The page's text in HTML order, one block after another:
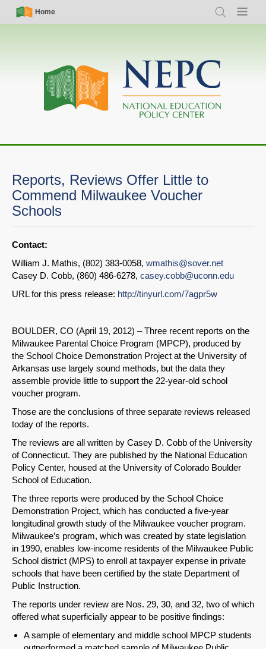
Skip
Simple
Nav
Home
Search Menu
Main
navigation
Reports, Reviews Offer Little to
Commend Milwaukee Voucher
Schools
Contact:
William J. Mathis, (802) 383-0058, wmathis@sover.net
Casey D. Cobb, (860) 486-6278, casey.cobb@uconn.edu
URL for this press release: http://tinyurl.com/7agpr5w
BOULDER, CO (April 19, 2012) – Three recent reports on the
Milwaukee Parental Choice Program (MPCP), produced by
the School Choice Demonstration Project at the University of
Arkansas use largely sound methods, but the data they
assemble provide little to support the 22-year-old school
voucher program.
Those are the conclusions of three separate reviews released
today of the reports.
The reviews are all written by Casey D. Cobb of the University
of Connecticut. They are published by the National Education
Policy Center, housed at the University of Colorado Boulder
School of Education.
The three reports were produced by the School Choice
Demonstration Project, which has conducted a five-year
longitudinal growth study of the Milwaukee voucher program.
Milwaukee’s program, which was created by state legislation
in 1990, enables low-income residents of the Milwaukee Public
School district (MPS) to enroll at taxpayer expense in private
schools that have been certified by the state Department of
Public Instruction.
The reports under review are Nos. 29, 30, and 32, two of which
offered what superficially appear to be positive findings:
A sample of elementary and middle school MPCP students